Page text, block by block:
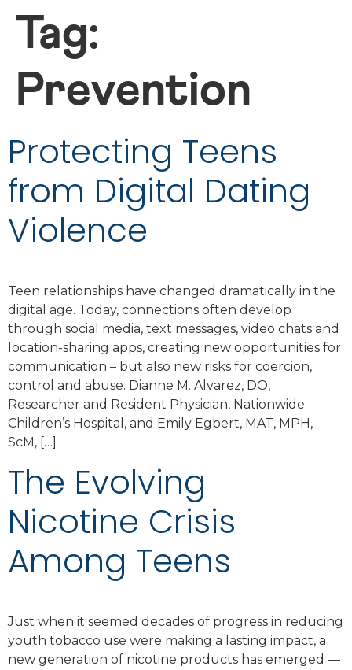
Tag:
Prevention
Protecting Teens
from Digital Dating
Violence
Teen relationships have changed dramatically in the
digital age. Today, connections often develop
through social media, text messages, video chats and
location-sharing apps, creating new opportunities for
communication – but also new risks for coercion,
control and abuse. Dianne M. Alvarez, DO,
Researcher and Resident Physician, Nationwide
Children’s Hospital, and Emily Egbert, MAT, MPH,
ScM, […]
The Evolving
Nicotine Crisis
Among Teens
Just when it seemed decades of progress in reducing
youth tobacco use were making a lasting impact, a
new generation of nicotine products has emerged —